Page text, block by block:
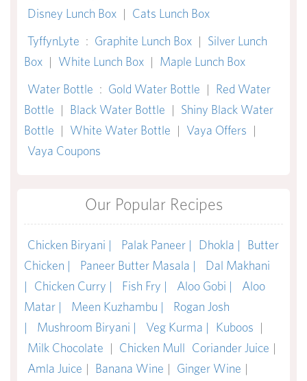
Disney Lunch Box | Cats Lunch Box
TyffynLyte : Graphite Lunch Box | Silver Lunch
Box | White Lunch Box | Maple Lunch Box
Water Bottle : Gold Water Bottle | Red Water
Bottle | Black Water Bottle | Shiny Black Water
Bottle | White Water Bottle | Vaya Offers |
Vaya Coupons
Our Popular Recipes
Chicken Biryani | Palak Paneer | Dhokla |
Butter
Chicken |
Paneer Butter Masala |
Dal Makhani
|
Chicken Curry | Fish Fry | Aloo Gobi |
Aloo
Matar |
Meen Kuzhambu |
Rogan Josh
|
Mushroom Biryani | Veg Kurma | Kuboos |
Milk Chocolate | Chicken Mull Coriander Juice |
Amla Juice | Banana Wine | Ginger Wine |